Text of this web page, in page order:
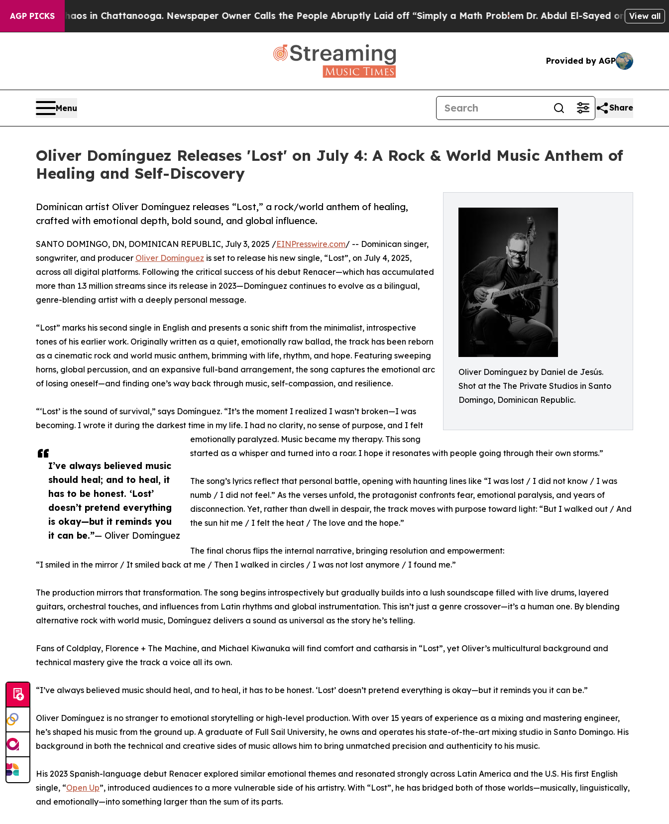
AGP PICKS
Chaos in Chattanooga. Newspaper Owner Calls the People Abruptly Laid off “Simply a Math Problem Dr. Abdul El-Sayed on Historic View all
Provided by AGP
Menu Share
Oliver Domínguez Releases 'Lost' on July 4: A Rock & World Music Anthem of
Healing and Self-Discovery
Oliver Domínguez by Daniel de Jesús.
Shot at the The Private Studios in Santo
Domingo, Dominican Republic.
Dominican artist Oliver Domínguez releases “Lost,” a rock/world anthem of healing,
crafted with emotional depth, bold sound, and global influence.
I’ve always believed music
should heal; and to heal, it
has to be honest. ‘Lost’
doesn’t pretend everything
is okay—but it reminds you
it can be.”— Oliver Domínguez
SANTO DOMINGO, DN, DOMINICAN REPUBLIC, July 3, 2025 /EINPresswire.com/ -- Dominican singer,
songwriter, and producer Oliver Domínguez is set to release his new single, “Lost”, on July 4, 2025,
across all digital platforms. Following the critical success of his debut Renacer—which has accumulated
more than 1.3 million streams since its release in 2023—Domínguez continues to evolve as a bilingual,
genre-blending artist with a deeply personal message.
“Lost” marks his second single in English and presents a sonic shift from the minimalist, introspective
tones of his earlier work. Originally written as a quiet, emotionally raw ballad, the track has been reborn
as a cinematic rock and world music anthem, brimming with life, rhythm, and hope. Featuring sweeping
horns, global percussion, and an expansive full-band arrangement, the song captures the emotional arc
of losing oneself—and finding one’s way back through music, self-compassion, and resilience.
“‘Lost’ is the sound of survival,” says Domínguez. “It’s the moment I realized I wasn’t broken—I was
becoming. I wrote it during the darkest time in my life. I had no clarity, no sense of purpose, and I felt
emotionally paralyzed. Music became my therapy. This song
started as a whisper and turned into a roar. I hope it resonates with people going through their own storms.”
The song’s lyrics reflect that personal battle, opening with haunting lines like “I was lost / I did not know / I was
numb / I did not feel.” As the verses unfold, the protagonist confronts fear, emotional paralysis, and years of
disconnection. Yet, rather than dwell in despair, the track moves with purpose toward light: “But I walked out / And
the sun hit me / I felt the heat / The love and the hope.”
The final chorus flips the internal narrative, bringing resolution and empowerment:
“I smiled in the mirror / It smiled back at me / Then I walked in circles / I was not lost anymore / I found me.”
The production mirrors that transformation. The song begins introspectively but gradually builds into a lush soundscape filled with live drums, layered
guitars, orchestral touches, and influences from Latin rhythms and global instrumentation. This isn’t just a genre crossover—it’s a human one. By blending
alternative rock with world music, Domínguez delivers a sound as universal as the story he’s telling.
Fans of Coldplay, Florence + The Machine, and Michael Kiwanuka will find comfort and catharsis in “Lost”, yet Oliver’s multicultural background and
technical mastery give the track a voice all its own.
“I’ve always believed music should heal, and to heal, it has to be honest. ‘Lost’ doesn’t pretend everything is okay—but it reminds you it can be.”
Oliver Domínguez is no stranger to emotional storytelling or high-level production. With over 15 years of experience as a mixing and mastering engineer,
he’s shaped his music from the ground up. A graduate of Full Sail University, he owns and operates his state-of-the-art mixing studio in Santo Domingo. His
background in both the technical and creative sides of music allows him to bring unmatched precision and authenticity to his music.
His 2023 Spanish-language debut Renacer explored similar emotional themes and resonated strongly across Latin America and the U.S. His first English
single, “Open Up”, introduced audiences to a more vulnerable side of his artistry. With “Lost”, he has bridged both of those worlds—musically, linguistically,
and emotionally—into something larger than the sum of its parts.